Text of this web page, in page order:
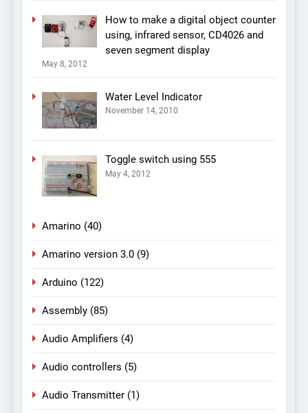
How to make a digital object counter
using, infrared sensor, CD4026 and
seven segment display
May 8, 2012
Water Level Indicator
November 14, 2010
Toggle switch using 555
May 4, 2012
Amarino (40)
Amarino version 3.0 (9)
Arduino (122)
Assembly (85)
Audio Amplifiers (4)
Audio controllers (5)
Audio Transmitter (1)